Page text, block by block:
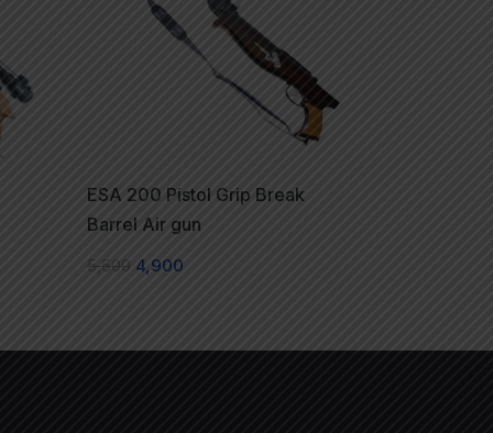
ESA 200 Pistol Grip Break
Barrel Air gun
5,500 4,900